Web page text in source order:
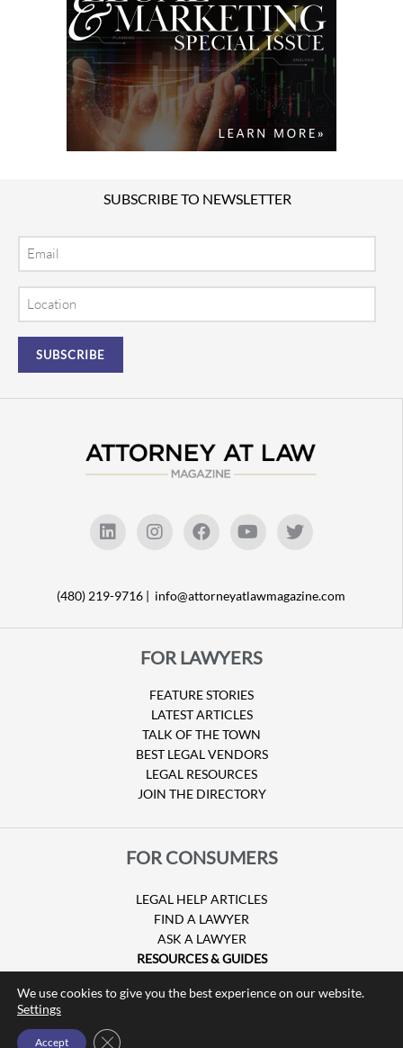
SUBSCRIBE TO NEWSLETTER
Email
Location
(480) 219-9716 | info@attorneyatlawmagazine.com
FOR LAWYERS
FEATURE STORIES
LATEST ARTICLES
TALK OF THE TOWN
BEST LEGAL VENDORS
LEGAL RESOURCES
JOIN THE DIRECTORY
FOR CONSUMERS
LEGAL HELP ARTICLES
FIND A LAWYER
ASK A LAWYER
RESOURCES & GUIDES
GUIDE TO U.S. VISAS
We use cookies to give you the best experience on our website.
Settings
Accept Close GDPR Cookie Banner